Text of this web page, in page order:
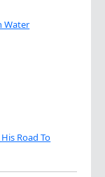
Water
Road To